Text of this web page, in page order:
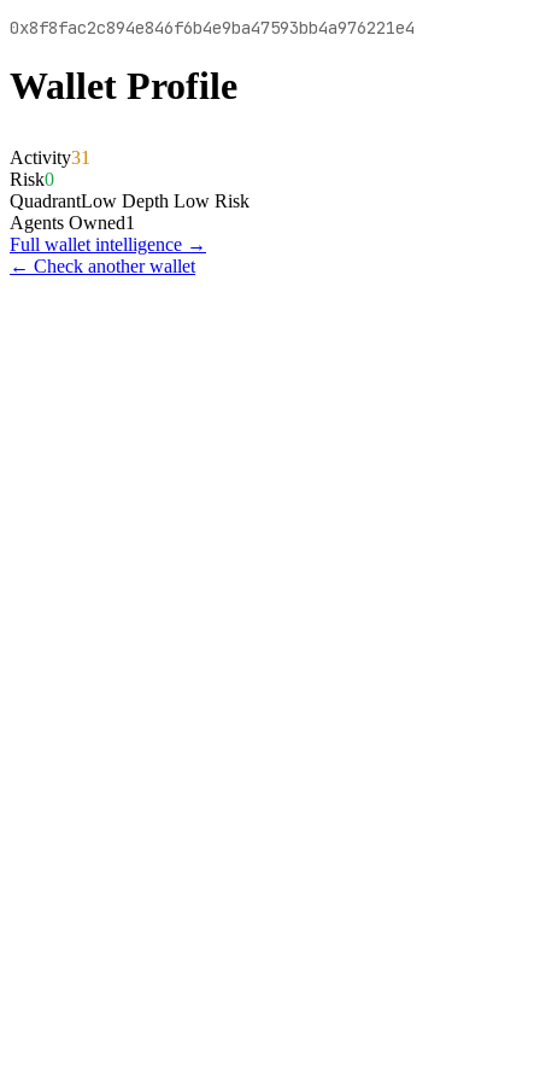
0x8f8fac2c894e846f6b4e9ba47593bb4a976221e4
Wallet Profile
Activity31
Risk0
QuadrantLow Depth Low Risk
Agents Owned1
Full wallet intelligence →
← Check another wallet